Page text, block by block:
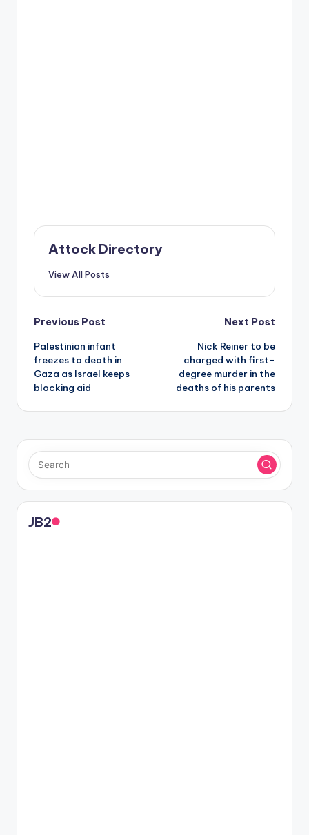
Attock Directory
View All Posts
Post
navigation
Previous Post
Palestinian infant
freezes to death in
Gaza as Israel keeps
blocking aid
Next Post
Nick Reiner to be
charged with first-
degree murder in the
deaths of his parents
JB2